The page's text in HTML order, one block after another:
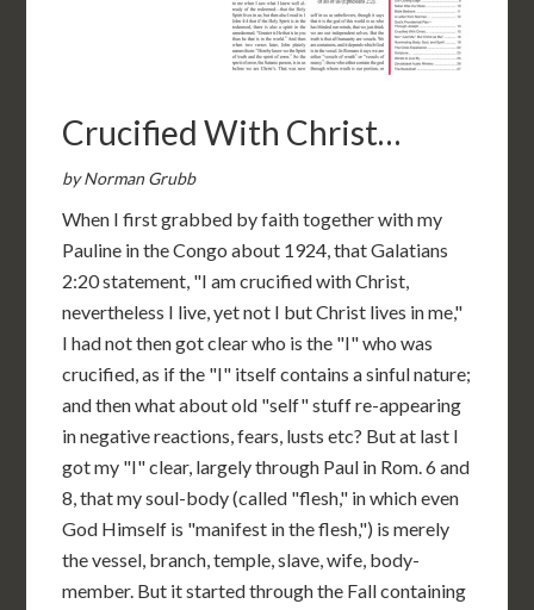
Crucified With Christ…
by Norman Grubb
When I first grabbed by faith together with my
Pauline in the Congo about 1924, that Galatians
2:20 statement, "I am crucified with Christ,
nevertheless I live, yet not I but Christ lives in me,"
I had not then got clear who is the "I" who was
crucified, as if the "I" itself contains a sinful nature;
and then what about old "self" stuff re-appearing
in negative reactions, fears, lusts etc? But at last I
got my "I" clear, largely through Paul in Rom. 6 and
8, that my soul-body (called "flesh," in which even
God Himself is "manifest in the flesh,") is merely
the vessel, branch, temple, slave, wife, body-
member. But it started through the Fall containing